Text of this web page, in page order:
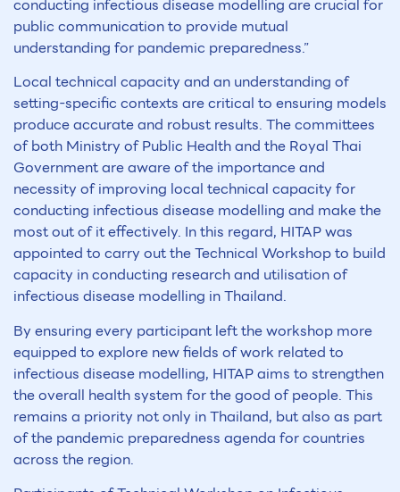
conducting infectious disease modelling are crucial for
public communication to provide mutual
understanding for pandemic preparedness.”
Local technical capacity and an understanding of
setting-specific contexts are critical to ensuring models
produce accurate and robust results. The committees
of both Ministry of Public Health and the Royal Thai
Government are aware of the importance and
necessity of improving local technical capacity for
conducting infectious disease modelling and make the
most out of it effectively. In this regard, HITAP was
appointed to carry out the Technical Workshop to build
capacity in conducting research and utilisation of
infectious disease modelling in Thailand.
By ensuring every participant left the workshop more
equipped to explore new fields of work related to
infectious disease modelling, HITAP aims to strengthen
the overall health system for the good of people. This
remains a priority not only in Thailand, but also as part
of the pandemic preparedness agenda for countries
across the region.